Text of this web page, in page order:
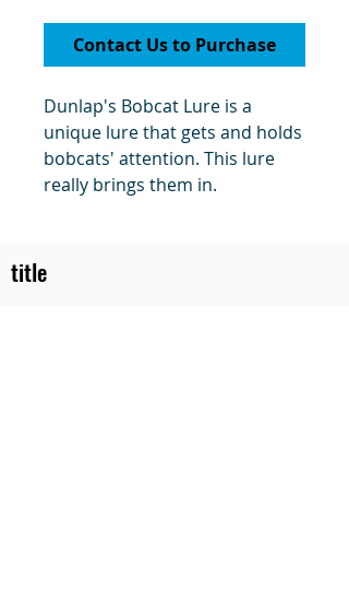
Contact Us to Purchase
Dunlap's Bobcat Lure is a
unique lure that gets and holds
bobcats' attention. This lure
really brings them in.
title